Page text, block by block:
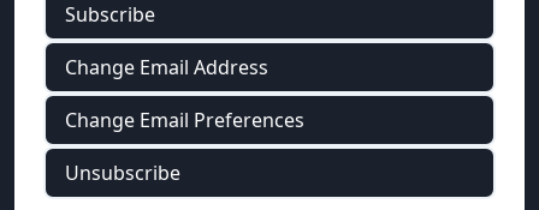
Subscribe
Change Email Address
Change Email Preferences
Unsubscribe